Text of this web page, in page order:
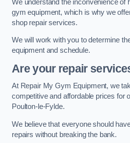
We understand the inconvenience of
gym equipment, which is why we
shop repair services.
We will work with you to determine
equipment and schedule.
Are your repair
At Repair My Gym Equipment, we
competitive and affordable prices for
Poulton-le-Fylde.
We believe that everyone should
repairs without breaking the bank.